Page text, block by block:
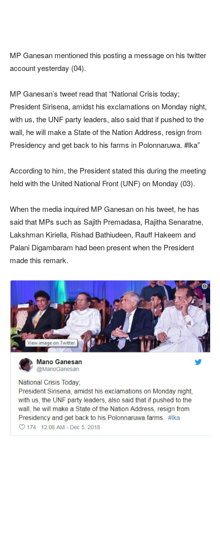
MP Ganesan mentioned this posting a message on his twitter
account yesterday (04).
MP Ganesan’s tweet read that “National Crisis today;
President Sirisena, amidst his exclamations on Monday night,
with us, the UNF party leaders, also said that if pushed to the
wall, he will make a State of the Nation Address, resign from
Presidency and get back to his farms in Polonnaruwa. #lka”
According to him, the President stated this during the meeting
held with the United National Front (UNF) on Monday (03).
When the media inquired MP Ganesan on his tweet, he has
said that MPs such as Sajith Premadasa, Rajitha Senaratne,
Lakshman Kiriella, Rishad Bathiudeen, Rauff Hakeem and
Palani Digambaram had been present when the President
made this remark.